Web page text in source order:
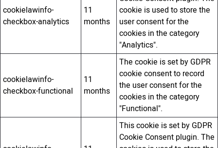
cookielawinfo-
checkbox-analytics
11
months
cookie is used to store the
user consent for the
cookies in the category
"Analytics".
cookielawinfo-
checkbox-functional
11
months
The cookie is set by GDPR
cookie consent to record
the user consent for the
cookies in the category
"Functional".
This cookie is set by GDPR
Cookie Consent plugin. The